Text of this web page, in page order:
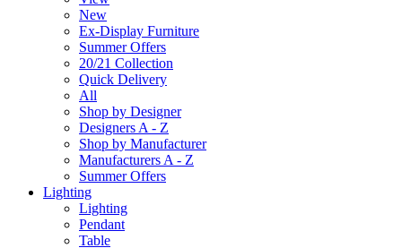
New
Ex-Display Furniture
Summer Offers
20/21 Collection
Quick Delivery
All
Shop by Designer
Designers A - Z
Shop by Manufacturer
Manufacturers A - Z
Summer Offers
Lighting
Lighting
Pendant
Table